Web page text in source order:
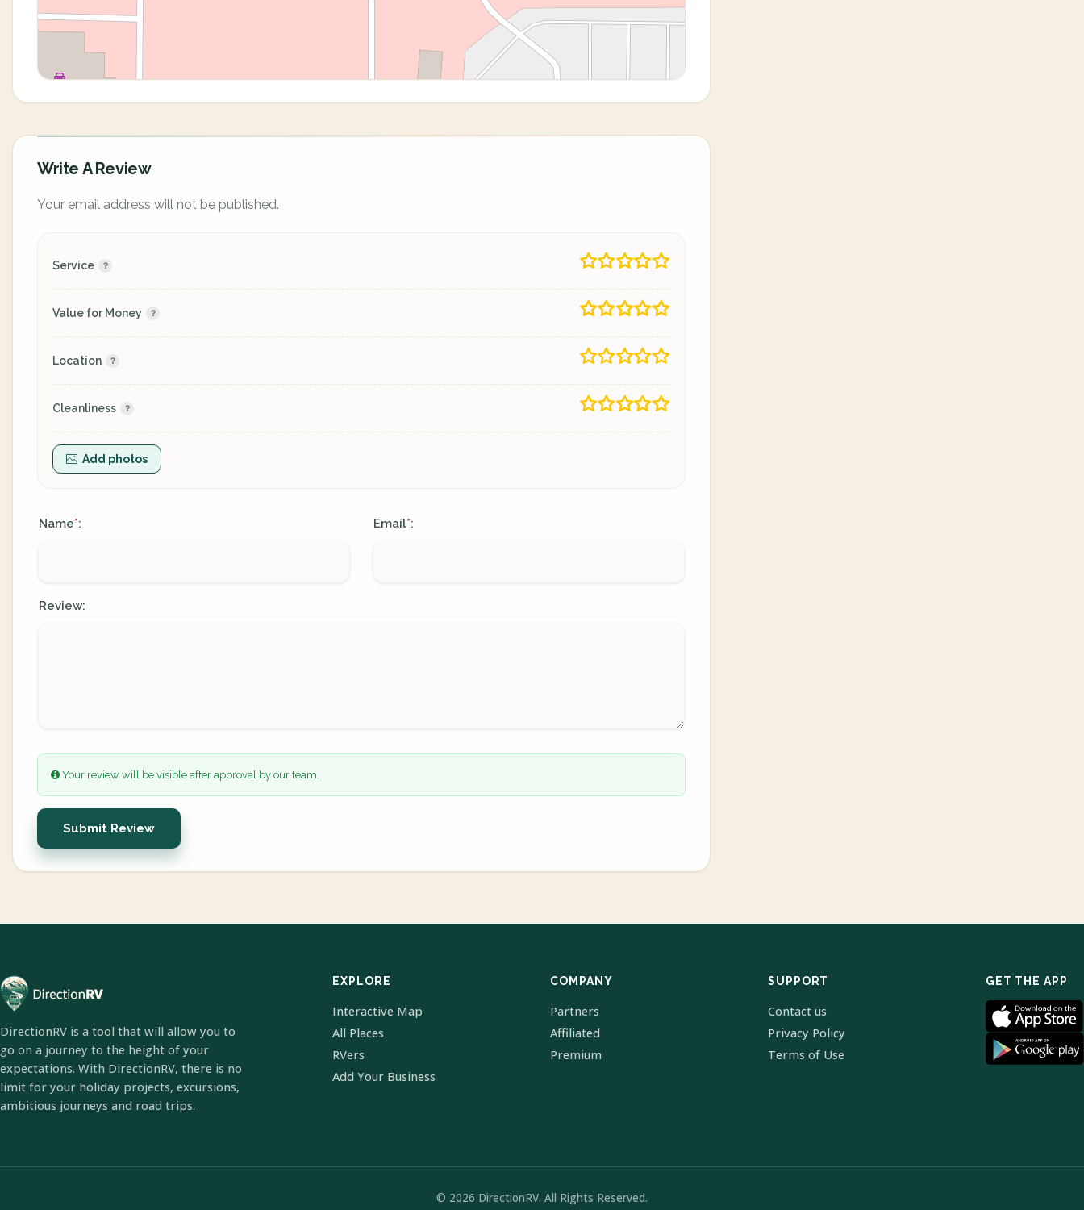
Write A Review
Your email address will not be published.
Service
Value for Money
Location
Cleanliness
Add photos
Name*: Email*:
Review:
Your review will be visible after approval by our team.
Submit Review
DirectionRV is a tool that will allow you to
go on a journey to the height of your
expectations. With DirectionRV, there is no
limit for your holiday projects, excursions,
ambitious journeys and road trips.
EXPLORE
Interactive Map
All Places
RVers
Add Your Business
COMPANY
Partners
Affiliated
Premium
SUPPORT
Contact us
Privacy Policy
Terms of Use
GET THE APP
© 2026 DirectionRV. All Rights Reserved.